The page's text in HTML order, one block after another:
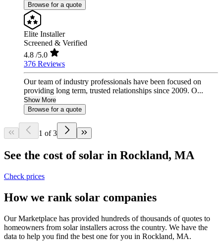
Browse for a quote
Elite Installer
Screened & Verified
4.8 /5.0
376 Reviews
Our team of industry professionals have been focused on
providing long term, trusted relationships since 2009. O...
Show More
Browse for a quote
1 of 3
See the cost of solar in Rockland, MA
Check prices
How we rank solar companies
Our Marketplace has provided hundreds of thousands of quotes to
homeowners from solar installers across the country. We have the
data to help you find the best one for you in Rockland, MA.